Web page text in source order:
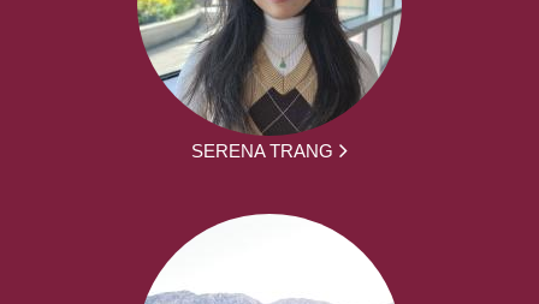
SERENA TRANG